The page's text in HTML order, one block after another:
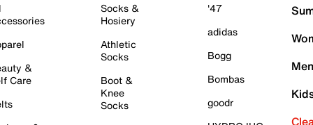
&
Care
Socks &
Hosiery
Athletic
Socks
Boot &
Knee
Socks
'47
adidas
Bogg
Bombas
goodr